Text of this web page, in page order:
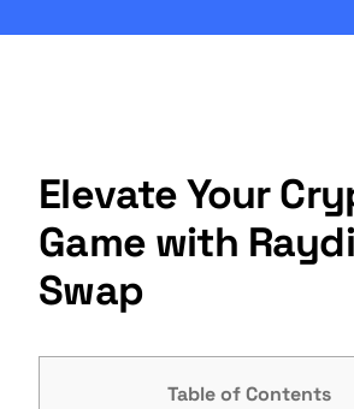
Elevate Your
Game with
Swap
Table of Contents